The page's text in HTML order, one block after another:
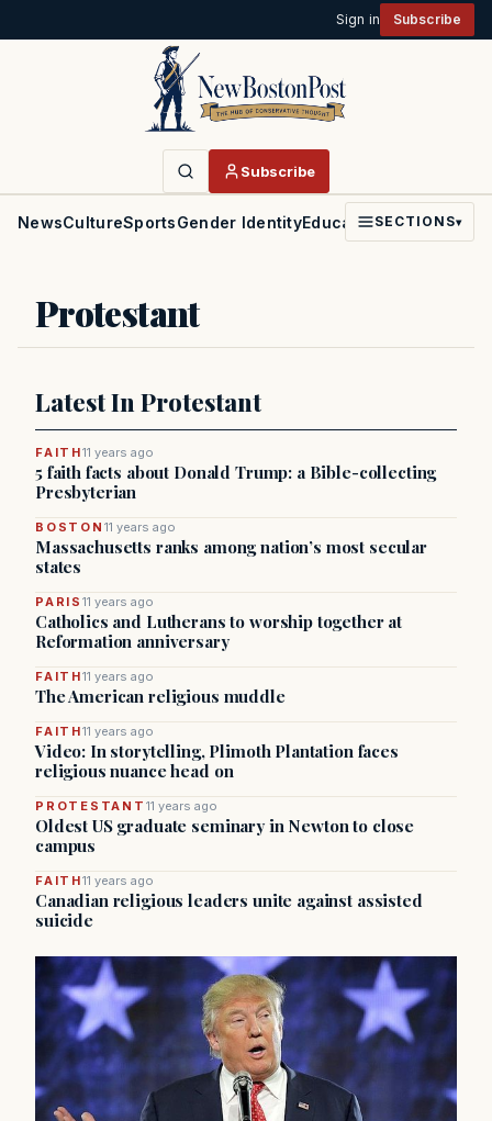
Sign in Subscribe
Subscribe
NewsCultureSportsGender IdentityEducationPoliticsFaith
SECTIONS▾
Protestant
Latest In Protestant
FAITH11 years ago
5 faith facts about Donald Trump: a Bible-collecting
Presbyterian
BOSTON 11 years ago
Massachusetts ranks among nation’s most secular
states
PARIS 11 years ago
Catholics and Lutherans to worship together at
Reformation anniversary
FAITH11 years ago
The American religious muddle
FAITH11 years ago
Video: In storytelling, Plimoth Plantation faces
religious nuance head on
PROTESTANT 11 years ago
Oldest US graduate seminary in Newton to close
campus
FAITH11 years ago
Canadian religious leaders unite against assisted
suicide